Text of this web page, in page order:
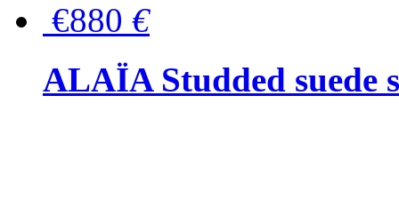
€880 €
ALAÏA Studded suede